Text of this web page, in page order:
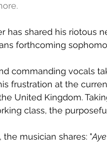
has shared his riotous
forthcoming
commanding vocals
frustration at the
United Kingdom.
class, the
musician shares: "Aye